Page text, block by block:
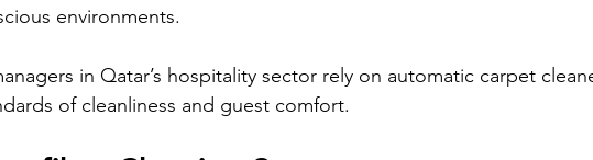
environments.
in Qatar’s hospitality sector rely on automatic carpet
of cleanliness and guest comfort.